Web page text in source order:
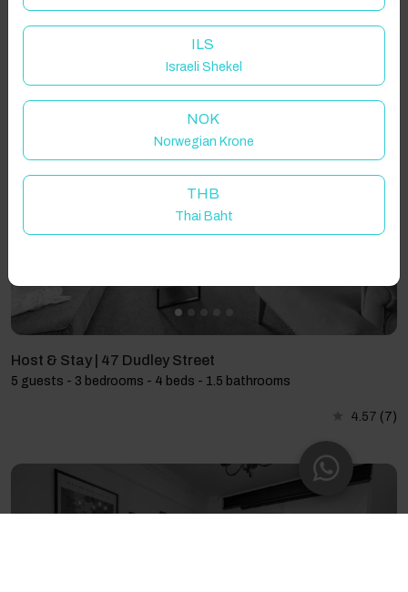
Search Filters
Showing 2 results
Host & Stay | 47 Dudley Street
5 guests - 3 bedrooms - 4 beds - 1.5 bathrooms
4.57 (7)
ILS
Israeli Shekel
NOK
Norwegian Krone
THB
Thai Baht